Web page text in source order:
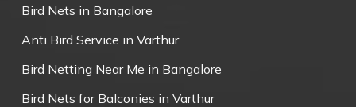
Bird Nets in Bangalore
Anti Bird Service in Varthur
Bird Netting Near Me in Bangalore
Bird Nets for Balconies in Varthur